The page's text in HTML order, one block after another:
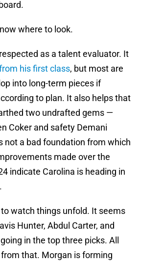
where to look.
as a talent evaluator. It
his first class, but most are
into long-term pieces if
to plan. It also helps that
two undrafted gems —
Coker and safety Demani
not a bad foundation from which
made over the
indicate Carolina is heading in
watch things unfold. It seems
Hunter, Abdul Carter, and
in the top three picks. All
that. Morgan is forming